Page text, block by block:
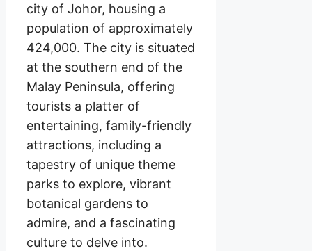
city of Johor, housing a
population of approximately
424,000. The city is situated
at the southern end of the
Malay Peninsula, offering
tourists a platter of
entertaining, family-friendly
attractions, including a
tapestry of unique theme
parks to explore, vibrant
botanical gardens to
admire, and a fascinating
culture to delve into.